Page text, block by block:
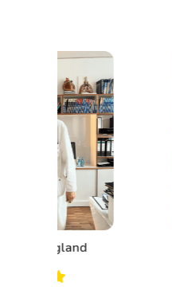
Patient